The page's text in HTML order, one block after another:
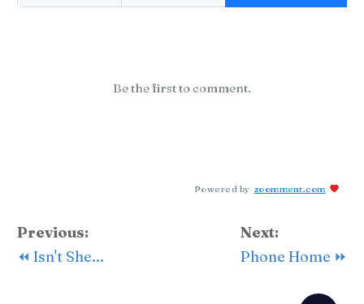
Be the first to comment.
Powered by zoomment.com
Previous:
⏪ Isn't She...
Next:
Phone Home ⏩